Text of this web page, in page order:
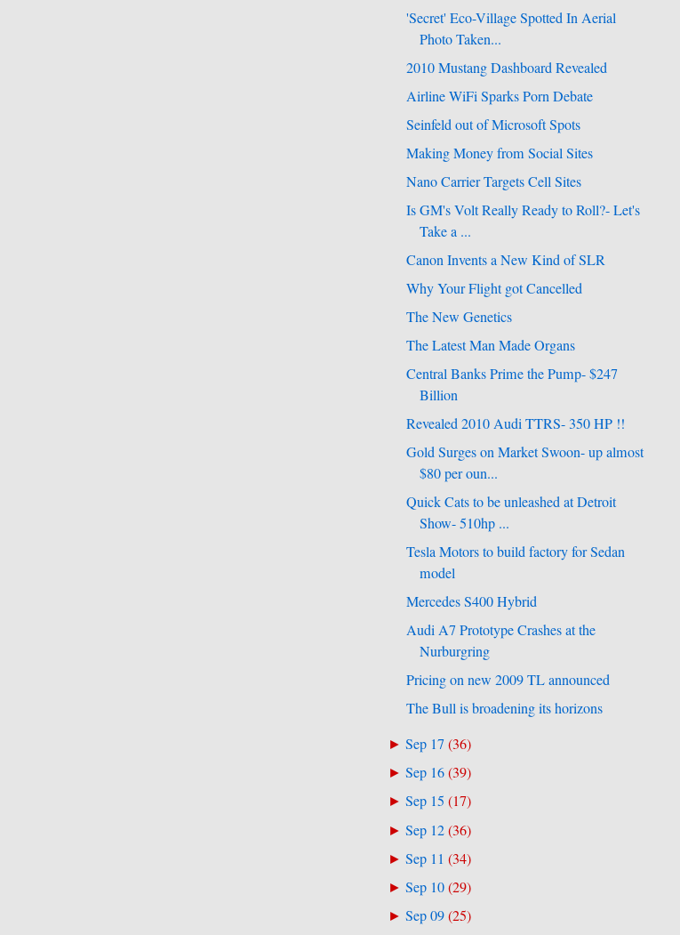
'Secret' Eco-Village Spotted In Aerial
Photo Taken...
2010 Mustang Dashboard Revealed
Airline WiFi Sparks Porn Debate
Seinfeld out of Microsoft Spots
Making Money from Social Sites
Nano Carrier Targets Cell Sites
Is GM's Volt Really Ready to Roll?- Let's
Take a ...
Canon Invents a New Kind of SLR
Why Your Flight got Cancelled
The New Genetics
The Latest Man Made Organs
Central Banks Prime the Pump- $247
Billion
Revealed 2010 Audi TTRS- 350 HP !!
Gold Surges on Market Swoon- up almost
$80 per oun...
Quick Cats to be unleashed at Detroit
Show- 510hp ...
Tesla Motors to build factory for Sedan
model
Mercedes S400 Hybrid
Audi A7 Prototype Crashes at the
Nurburgring
Pricing on new 2009 TL announced
The Bull is broadening its horizons
►Sep 17(36)
►Sep 16(39)
►Sep 15 (17)
►Sep 12(36)
►Sep 11 (34)
►Sep 10(29)
►Sep 09(25)